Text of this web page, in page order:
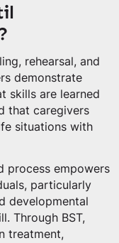
rehearsal, and
demonstrate
skills are learned
that caregivers
situations with
process empowers
particularly
developmental
Through BST,
treatment,